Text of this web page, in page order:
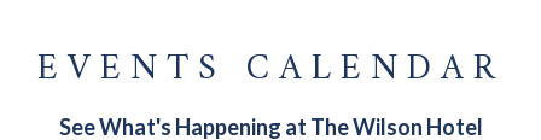
EVENTS CALENDAR
See What's Happening at The Wilson Hotel